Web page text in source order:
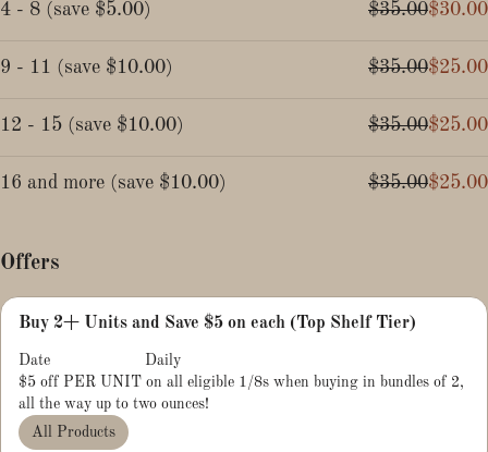
4 - 8 (save $5.00) $35.00$30.00
9 - 11 (save $10.00) $35.00$25.00
12 - 15 (save $10.00) $35.00$25.00
16 and more (save $10.00) $35.00$25.00
Offers
Buy 2+ Units and Save $5 on each (Top Shelf Tier)
Date
Daily
$5 off PER UNIT on all eligible 1/8s when buying in bundles of 2,
all the way up to two ounces!
All Products